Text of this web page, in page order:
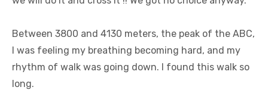
Between 3800 and 4130 meters, the peak of the ABC,
I was feeling my breathing becoming hard, and my
rhythm of walk was going down. I found this walk so
long.